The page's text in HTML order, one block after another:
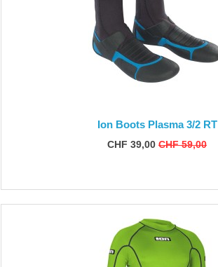
Ion Boots Plasma 3/2 RT
CHF 39,00 CHF 59,00